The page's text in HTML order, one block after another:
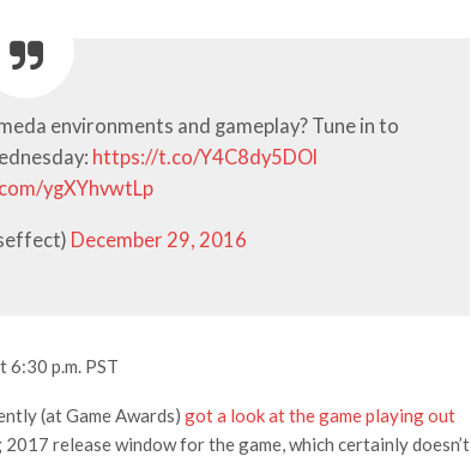
environments and gameplay? Tune in to
https://t.co/Y4C8dy5DOl
ygXYhvwtLp
December 29, 2016
6:30 p.m. PST
(at Game Awards) got a look at the game playing out
release window for the game, which certainly doesn’t